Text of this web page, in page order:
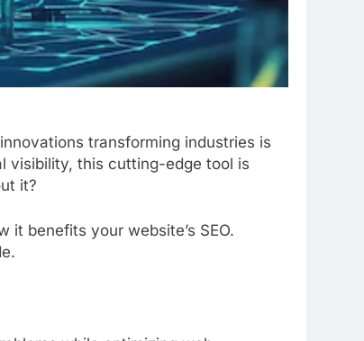
transforming industries is
visibility, this cutting-edge tool is
it?
benefits your website’s SEO.